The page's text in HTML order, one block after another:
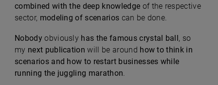
combined with the deep knowledge of the respective
sector, modeling of scenarios can be done.
Nobodyobviously has the famous crystal ball , so
my next publication will be around how to think in
scenarios and how to restart businesses while
running the juggling marathon.